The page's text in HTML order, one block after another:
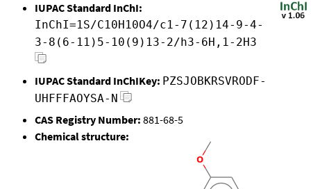
IUPAC Standard InChI:
InChI=1S/C10H10O4/c1-7(12)14-9-4-
3-8(6-11)5-10(9)13-2/h3-6H,1-2H3
IUPAC Standard InChIKey: PZSJOBKRSVRODF-
UHFFFAOYSA-N
CAS Registry Number: 881-68-5
Chemical structure: